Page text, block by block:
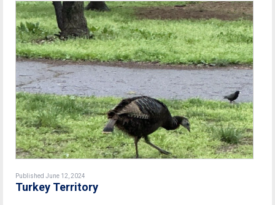
Published June 12, 2024
Turkey Territory